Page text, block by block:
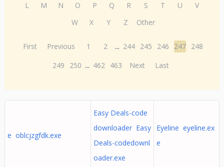
L
M N O P Q R S T U
V
W
X Y Z Other
First Previous 1 2 ... 244 245 246 247 248
249
250 ... 462 463 Next Last
e oblcjzgfdk.exe
Easy Deals-code
downloader Easy
Deals-codedownl
oader.exe
Eyeline eyeline.ex
e